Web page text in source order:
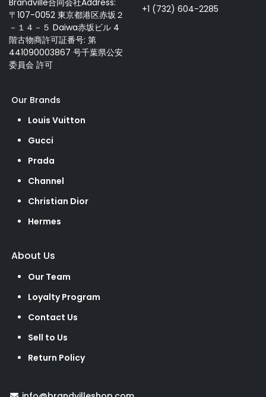
Brandville合同会社Address:
〒107-0052 東京都港区赤坂２
－１４－５ Daiwa赤坂ビル 4
階古物商許可証番号: 第
441090003867 号千葉県公安
委員会 許可
+1 (732) 604-2285
Our Brands
Louis Vuitton
Gucci
Prada
Channel
Christian Dior
Hermes
About Us
Our Team
Loyalty Program
Contact Us
Sell to Us
Return Policy